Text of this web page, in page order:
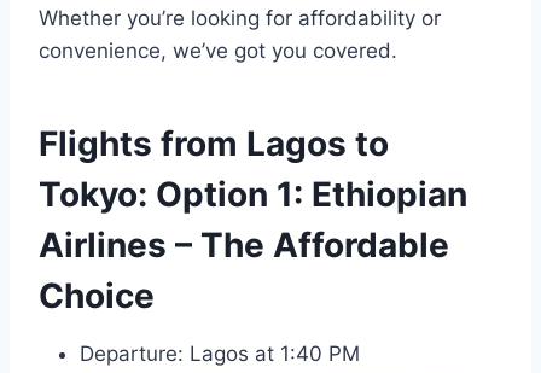
Whether you’re looking for affordability or
convenience, we’ve got you covered.
Flights from Lagos to
Tokyo: Option 1: Ethiopian
Airlines – The Affordable
Choice
Departure: Lagos at 1:40 PM